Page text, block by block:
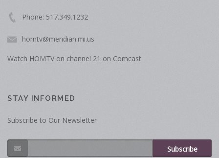
Phone: 517.349.1232
homtv@meridian.mi.us
Watch HOMTV on channel 21 on Comcast
STAY INFORMED
Subscribe to Our Newsletter
Subscribe